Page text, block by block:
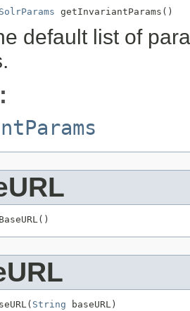
getInvariantParams()
default list of
String baseURL)